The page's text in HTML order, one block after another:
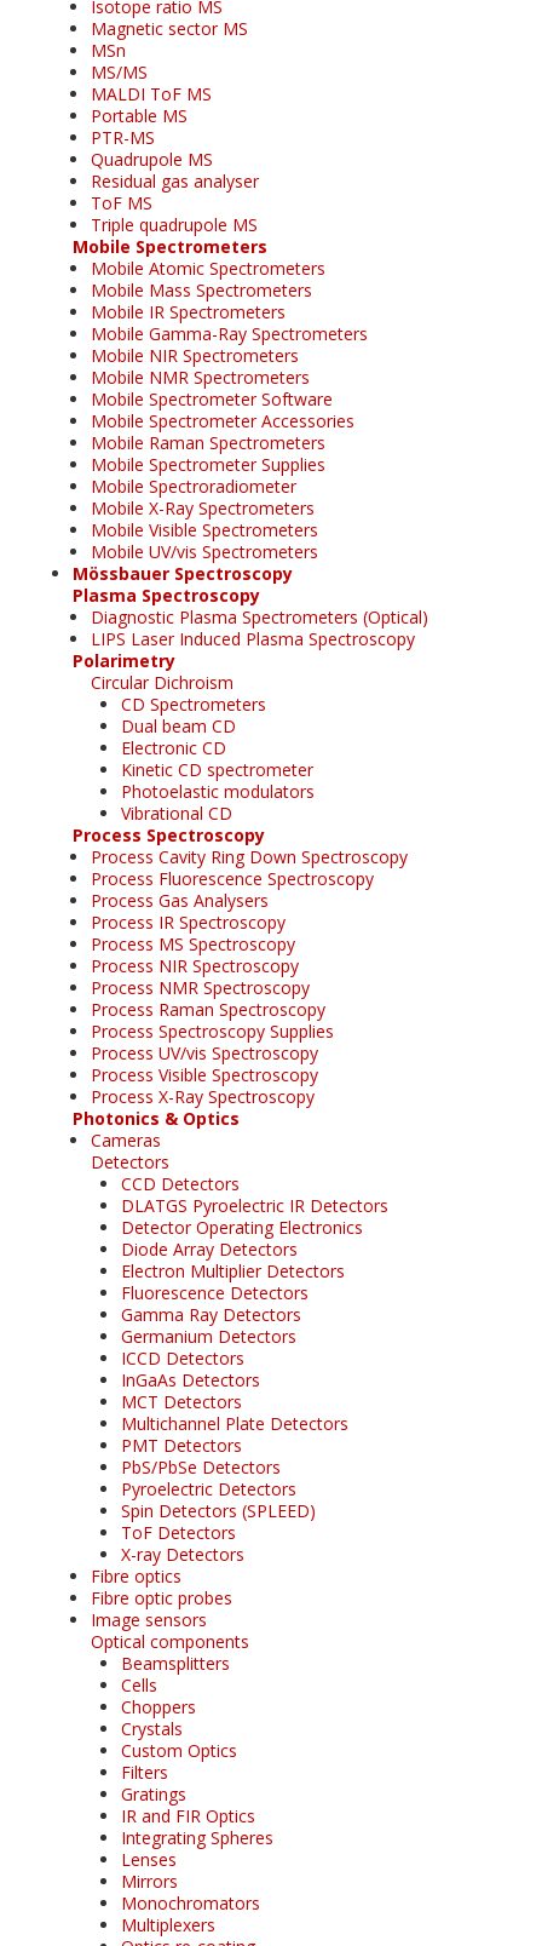
Isotope ratio MS
Magnetic sector MS
MSn
MS/MS
MALDI ToF MS
Portable MS
PTR-MS
Quadrupole MS
Residual gas analyser
ToF MS
Triple quadrupole MS
Mobile Spectrometers
Mobile Atomic Spectrometers
Mobile Mass Spectrometers
Mobile IR Spectrometers
Mobile Gamma-Ray Spectrometers
Mobile NIR Spectrometers
Mobile NMR Spectrometers
Mobile Spectrometer Software
Mobile Spectrometer Accessories
Mobile Raman Spectrometers
Mobile Spectrometer Supplies
Mobile Spectroradiometer
Mobile X-Ray Spectrometers
Mobile Visible Spectrometers
Mobile UV/vis Spectrometers
Mössbauer Spectroscopy
Plasma Spectroscopy
Diagnostic Plasma Spectrometers (Optical)
LIPS Laser Induced Plasma Spectroscopy
Polarimetry
Circular Dichroism
CD Spectrometers
Dual beam CD
Electronic CD
Kinetic CD spectrometer
Photoelastic modulators
Vibrational CD
Process Spectroscopy
Process Cavity Ring Down Spectroscopy
Process Fluorescence Spectroscopy
Process Gas Analysers
Process IR Spectroscopy
Process MS Spectroscopy
Process NIR Spectroscopy
Process NMR Spectroscopy
Process Raman Spectroscopy
Process Spectroscopy Supplies
Process UV/vis Spectroscopy
Process Visible Spectroscopy
Process X-Ray Spectroscopy
Photonics & Optics
Cameras
Detectors
CCD Detectors
DLATGS Pyroelectric IR Detectors
Detector Operating Electronics
Diode Array Detectors
Electron Multiplier Detectors
Fluorescence Detectors
Gamma Ray Detectors
Germanium Detectors
ICCD Detectors
InGaAs Detectors
MCT Detectors
Multichannel Plate Detectors
PMT Detectors
PbS/PbSe Detectors
Pyroelectric Detectors
Spin Detectors (SPLEED)
ToF Detectors
X-ray Detectors
Fibre optics
Fibre optic probes
Image sensors
Optical components
Beamsplitters
Cells
Choppers
Crystals
Custom Optics
Filters
Gratings
IR and FIR Optics
Integrating Spheres
Lenses
Mirrors
Monochromators
Multiplexers